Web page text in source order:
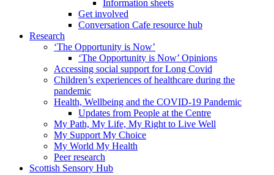
Information sheets
Get involved
Conversation Cafe resource hub
Research
‘The Opportunity is Now’
‘The Opportunity is Now’ Opinions
Accessing social support for Long Covid
Children’s experiences of healthcare during the
pandemic
Health, Wellbeing and the COVID-19 Pandemic
Updates from People at the Centre
My Path, My Life, My Right to Live Well
My Support My Choice
My World My Health
Peer research
Scottish Sensory Hub